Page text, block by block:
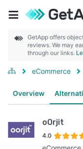
GetApp offers
reviews. We may
through our links.
eCommerce
Overview
oOrjit
4.0